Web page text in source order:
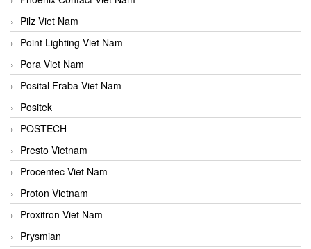
Pilz Viet Nam
Point Lighting Viet Nam
Pora Viet Nam
Posital Fraba Viet Nam
Positek
POSTECH
Presto Vietnam
Procentec Viet Nam
Proton Vietnam
Proxitron Viet Nam
Prysmian